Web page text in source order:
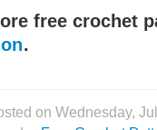
free crochet
.
on Wednesday,